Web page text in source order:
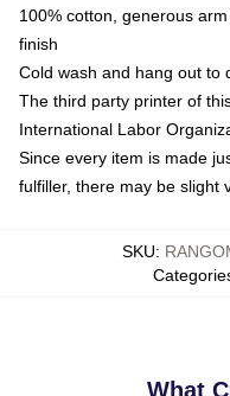
100% cotton, generous
finish
Cold wash and hang out to
The third party printer of
International Labor
Since every item is made
fulfiller, there may be slight
SKU:
What